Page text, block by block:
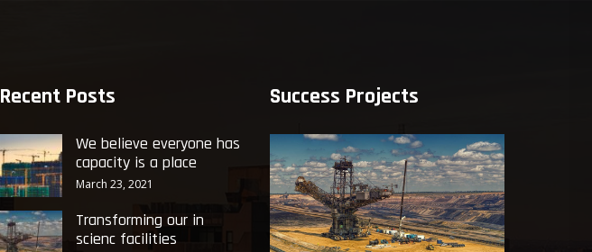
Recent Posts
We believe everyone has
capacity is a place
March 23, 2021
Transforming our in
scienc facilities
Success Projects